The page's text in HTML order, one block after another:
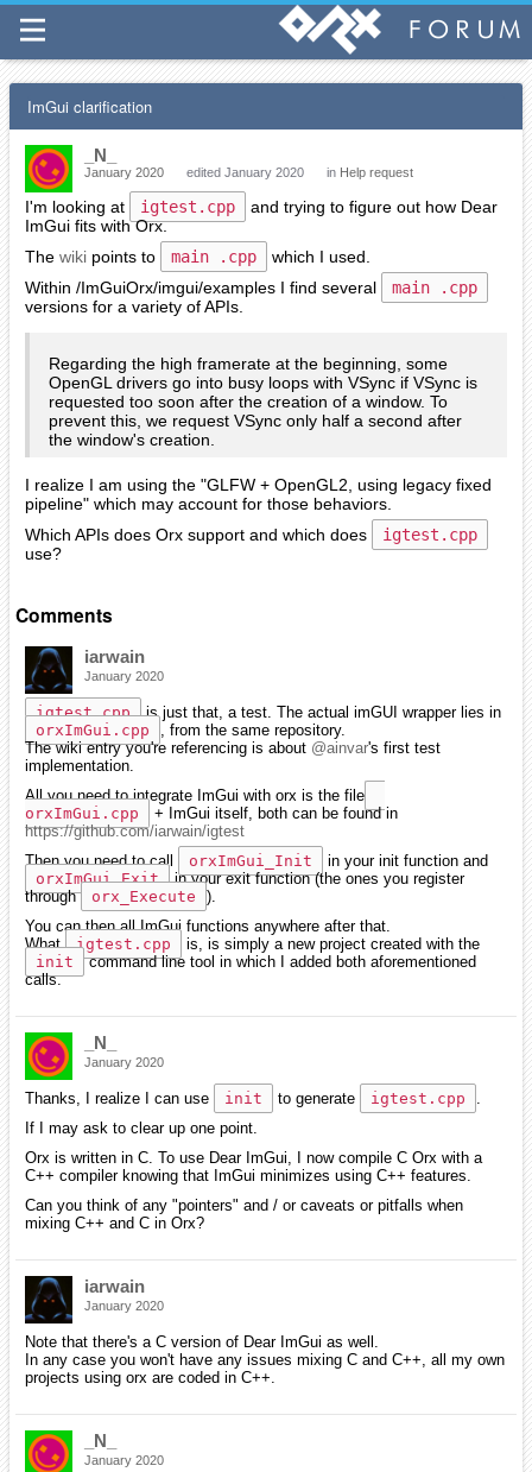
ImGui clarification
_N_
January 2020 edited January 2020 in Help request
I'm looking at igtest.cpp
and trying to figure out how Dear
ImGui fits with Orx.
The wiki points to main .cpp
which I used.
Within /ImGuiOrx/imgui/examples I find several
main .cpp
versions for a variety of APIs.
Regarding the high framerate at the beginning, some
OpenGL drivers go into busy loops with VSync if VSync is
requested too soon after the creation of a window. To
prevent this, we request VSync only half a second after
the window's creation.
I realize I am using the "GLFW + OpenGL2, using legacy fixed
pipeline" which may account for those behaviors.
Which APIs does Orx support and which does
igtest.cpp
use?
Comments
iarwain
January 2020
igtest.cpp is just that, a test. The actual imGUI wrapper lies in
orxImGui.cpp
, from the same repository.
The wiki entry you're referencing is about @ainvar's first test
implementation.
All you need to integrate ImGui with orx is the file
orxImGui.cpp
+ ImGui itself, both can be found in
https://github.com/iarwain/igtest
Then you need to call
orxImGui_Init
in your init function and
orxImGui_Exit in your exit function (the ones you register
through
orx_Execute
).
You can then all ImGui functions anywhere after that.
What igtest.cpp
is, is simply a new project created with the
init
command line tool in which I added both aforementioned
calls.
_N_
January 2020
Thanks, I realize I can use init to generate igtest.cpp
If I may ask to clear up one point.
Orx is written in C. To use Dear ImGui, I now compile C Orx with a
C++ compiler knowing that ImGui minimizes using C++ features.
Can you think of any "pointers" and / or caveats or pitfalls when
mixing C++ and C in Orx?
iarwain
January 2020
Note that there's a C version of Dear ImGui as well.
In any case you won't have any issues mixing C and C++, all my own
projects using orx are coded in C++.
_N_
January 2020